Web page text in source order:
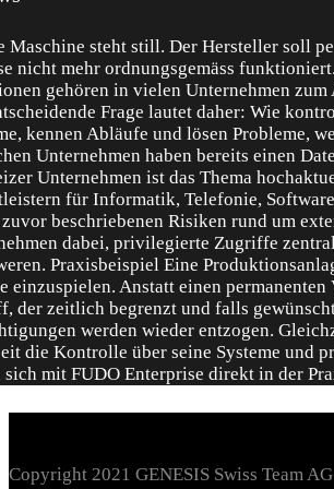
Copyright 2021 GENESIS Swiss Team AG